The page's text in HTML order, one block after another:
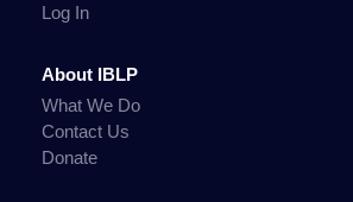
Log In
About IBLP
What We Do
Contact Us
Donate